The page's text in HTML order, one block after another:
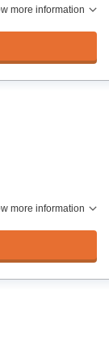
more information
more information